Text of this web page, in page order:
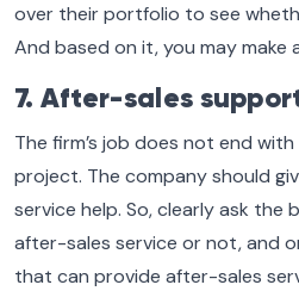
over their portfolio to see
And based on it, you may make
7. After-sales
The firm’s job does not end
project. The company should
service help. So, clearly ask the
after-sales service or not, and
that can provide after-sales